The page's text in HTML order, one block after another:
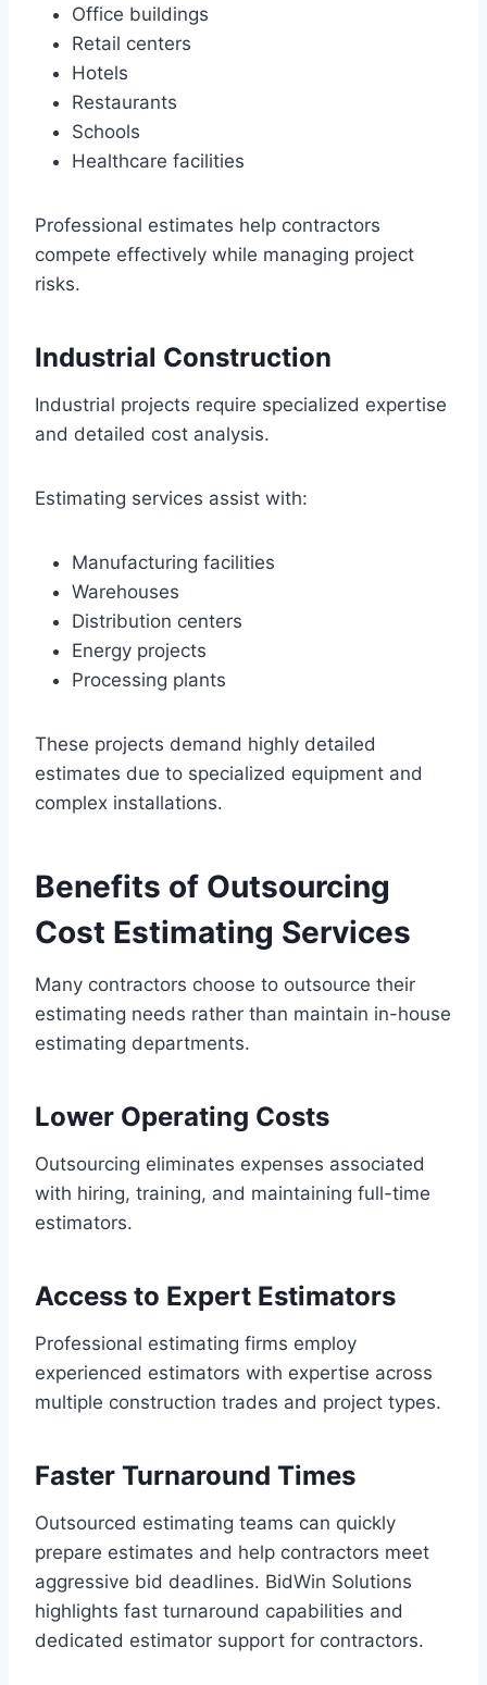
Office buildings
Retail centers
Hotels
Restaurants
Schools
Healthcare facilities
Professional estimates help contractors
compete effectively while managing project
risks.
Industrial Construction
Industrial projects require specialized expertise
and detailed cost analysis.
Estimating services assist with:
Manufacturing facilities
Warehouses
Distribution centers
Energy projects
Processing plants
These projects demand highly detailed
estimates due to specialized equipment and
complex installations.
Benefits of Outsourcing
Cost Estimating Services
Many contractors choose to outsource their
estimating needs rather than maintain in-house
estimating departments.
Lower Operating Costs
Outsourcing eliminates expenses associated
with hiring, training, and maintaining full-time
estimators.
Access to Expert Estimators
Professional estimating firms employ
experienced estimators with expertise across
multiple construction trades and project types.
Faster Turnaround Times
Outsourced estimating teams can quickly
prepare estimates and help contractors meet
aggressive bid deadlines. BidWin Solutions
highlights fast turnaround capabilities and
dedicated estimator support for contractors.